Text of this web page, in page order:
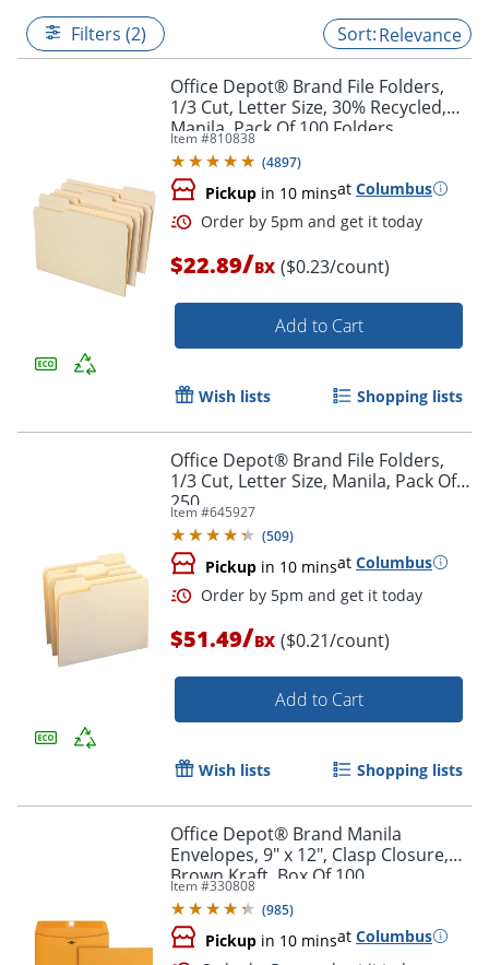
Filters (2) Relevance
Office Depot® Brand File Folders,
1/3 Cut, Letter Size, 30% Recycled,
Manila, Pack Of 100 Folders
Item #810838
(4897)
Pickup in 10 minsat Columbus
Order by 5pm and get it
$22.89/BX ($0.23/count)
Add to Cart
Wish lists Shopping lists
Office Depot® Brand File Folders,
1/3 Cut, Letter Size, Manila, Pack Of
250
Item #645927
(509)
Pickup in 10 minsat Columbus
Order by 5pm and get it
$51.49/BX ($0.21/count)
Add to Cart
Wish lists Shopping lists
Office Depot® Brand Manila
Envelopes, 9" x 12", Clasp Closure,
Brown Kraft, Box Of 100
Item #330808
(985)
Pickup in 10 minsat Columbus